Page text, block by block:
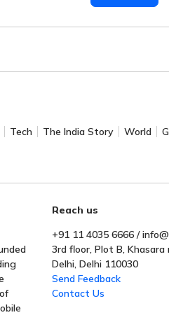
Tech The India Story World
Reach us
+91 11 4035 6666 /
3rd floor, Plot B,
Delhi, Delhi 110030
Send Feedback
Contact Us